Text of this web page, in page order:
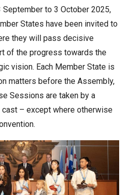
September to 3 October 2025,
States have been invited to
they will pass decisive
of the progress towards the
vision. Each Member State is
matters before the Assembly,
Sessions are taken by a
– except where otherwise